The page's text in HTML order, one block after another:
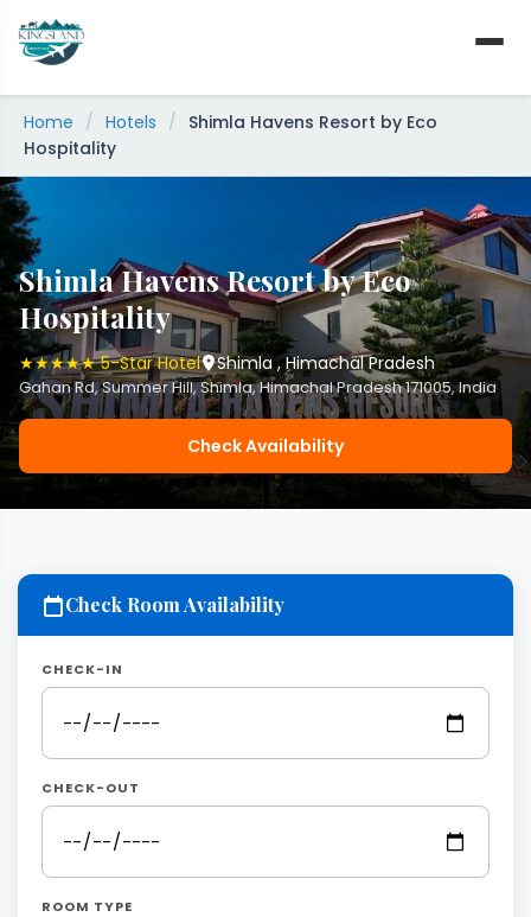
content
Home / Hotels /
Shimla Havens Resort by Eco
Hospitality
Shimla Havens Resort by Eco
Hospitality
★★★★★ 5-Star Hotel Shimla , Himachal Pradesh
Gahan Rd, Summer Hill, Shimla, Himachal Pradesh 171005, India
Check Availability
Check Room Availability
CHECK-IN
CHECK-OUT
ROOM TYPE